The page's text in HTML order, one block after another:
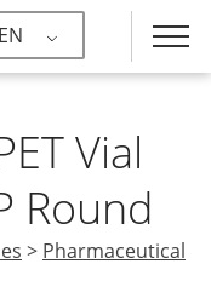
EN
Vial
Round
> Pharmaceutical